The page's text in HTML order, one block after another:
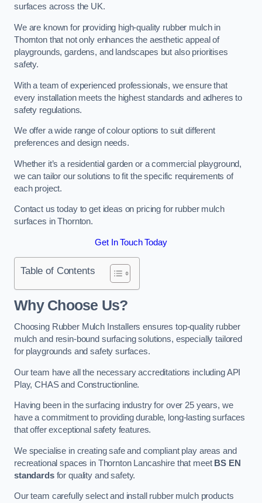
surfaces across the UK.
We are known for providing high-quality rubber mulch in
Thornton that not only enhances the aesthetic appeal of
playgrounds, gardens, and landscapes but also prioritises
safety.
With a team of experienced professionals, we ensure that
every installation meets the highest standards and adheres to
safety regulations.
We offer a wide range of colour options to suit different
preferences and design needs.
Whether it’s a residential garden or a commercial playground,
we can tailor our solutions to fit the specific requirements of
each project.
Contact us today to get ideas on pricing for rubber mulch
surfaces in Thornton.
Get In Touch Today
Table of Contents
Why Choose Us?
Choosing Rubber Mulch Installers ensures top-quality rubber
mulch and resin-bound surfacing solutions, especially tailored
for playgrounds and safety surfaces.
Our team have all the necessary accreditations including API
Play, CHAS and Constructionline.
Having been in the surfacing industry for over 25 years, we
have a commitment to providing durable, long-lasting surfaces
that offer exceptional safety features.
We specialise in creating safe and compliant play areas and
recreational spaces in Thornton Lancashire that meet BS EN
standardsfor quality and safety.
Our team carefully select and install rubber mulch products